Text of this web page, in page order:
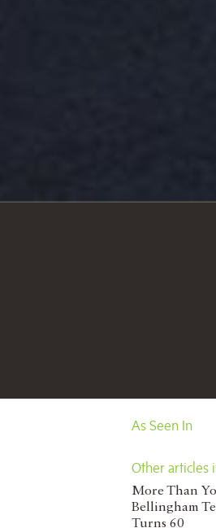
As Seen In
Other articles
More Than
Bellingham
Turns 60